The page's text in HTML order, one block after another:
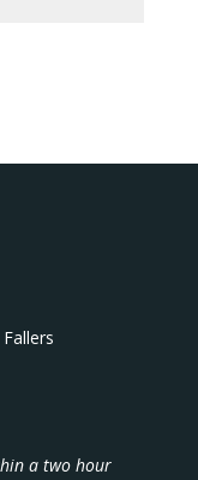
a two hour